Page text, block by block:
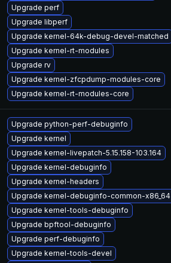
Upgrade perf
Upgrade libperf
Upgrade kernel-64k-debug-devel-matched
Upgrade kernel-rt-modules
Upgrade rv
Upgrade kernel-zfcpdump-modules-core
Upgrade kernel-rt-modules-core
Upgrade python-perf-debuginfo
Upgrade kernel
Upgrade kernel-livepatch-5.15.158-103.164
Upgrade kernel-debuginfo
Upgrade kernel-headers
Upgrade kernel-debuginfo-common-x86_64
Upgrade kernel-tools-debuginfo
Upgrade bpftool-debuginfo
Upgrade perf-debuginfo
Upgrade kernel-tools-devel